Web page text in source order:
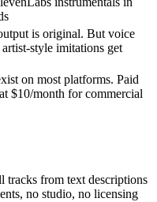
is original. But voice
style imitations get
on most platforms. Paid
$10/month for commercial
tracks from text descriptions
no studio, no licensing